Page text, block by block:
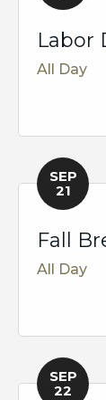
Labor
All Day
SEP
21
Fall
All Day
SEP
22